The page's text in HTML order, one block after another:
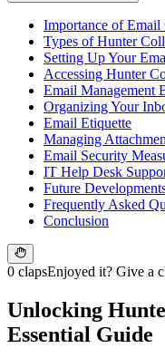
Importance of Email
Types of Hunter
Setting Up Your
Accessing Hunter
Email Management
Organizing Your
Email Etiquette
Managing
Email Security
IT Help Desk
Future
Frequently Asked
Conclusion
0 clapsEnjoyed it? Give a
Unlocking
Essential Guide